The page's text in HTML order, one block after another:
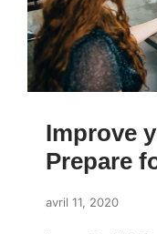
Improve
Prepare
avril 11, 2020